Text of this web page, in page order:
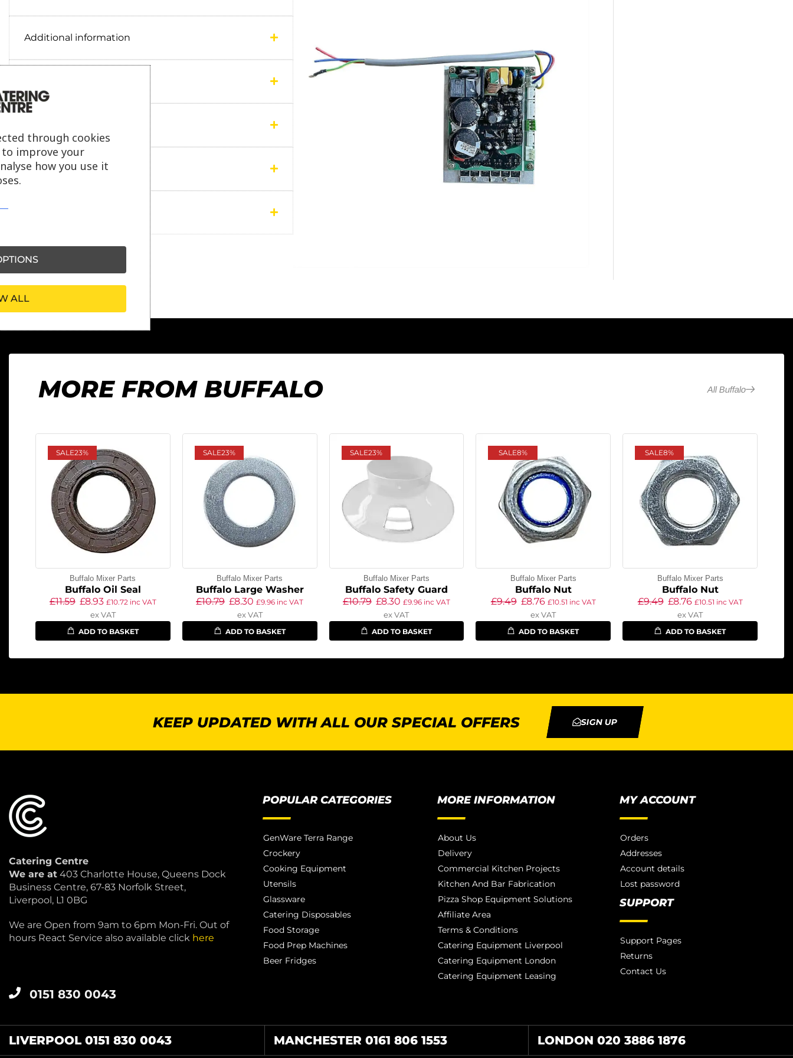
Additional information
Payment information
MORE FROM BUFFALO All Buffalo
SALE23%
Buffalo Mixer Parts
Buffalo Oil Seal
£11.59 £8.93 £10.72inc VAT
ex VAT
ADD TO BASKET
SALE23%
Buffalo Mixer Parts
Buffalo Large Washer
£10.79 £8.30 £9.96 inc VAT
ex VAT
ADD TO BASKET
SALE23%
Buffalo Mixer Parts
Buffalo Safety Guard
£10.79 £8.30 £9.96inc VAT
ex VAT
ADD TO BASKET
SALE8%
Buffalo Mixer Parts
Buffalo Nut
£9.49 £8.76 £10.51 inc VAT
ex VAT
ADD TO BASKET
SALE8%
Buffalo Mixer Parts
Buffalo Nut
£9.49 £8.76 £10.51 inc VAT
ex VAT
ADD TO BASKET
KEEP UPDATED WITH ALL OUR SPECIAL OFFERS SIGN UP
Catering Centre
We are at 403 Charlotte House, Queens Dock
Business Centre, 67-83 Norfolk Street,
Liverpool, L1 0BG
We are Open from 9am to 6pm Mon-Fri. Out of
hours React Service also available click here
0151 830 0043
POPULAR CATEGORIES
GenWare Terra Range
Crockery
Cooking Equipment
Utensils
Glassware
Catering Disposables
Food Storage
Food Prep Machines
Beer Fridges
MORE INFORMATION
About Us
Delivery
Commercial Kitchen Projects
Kitchen And Bar Fabrication
Pizza Shop Equipment Solutions
Affiliate Area
Terms & Conditions
Catering Equipment Liverpool
Catering Equipment London
Catering Equipment Leasing
MY ACCOUNT
Orders
Addresses
Account details
Lost password
SUPPORT
Support Pages
Returns
Contact Us
LIVERPOOL 0151 830 0043 MANCHESTER 0161 806 1553 LONDON 020 3886 1876
through cookies
improve your
how you use it
ALL